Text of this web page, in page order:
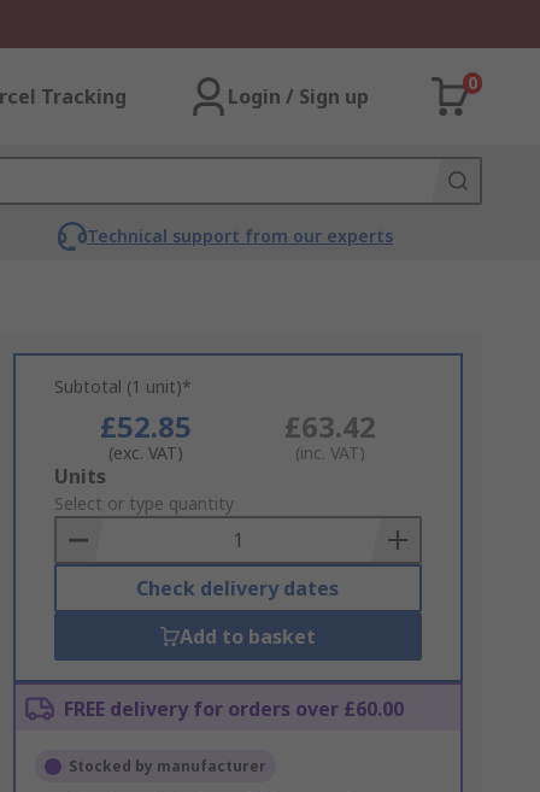
Tracking Login / Sign up
0
Technical support from our experts
Subtotal (1 unit)*
£52.85
(exc. VAT)
£63.42
(inc. VAT)
Add
to
Basket
Units
Select or type quantity
Check delivery dates
Add to basket
FREE delivery for orders over £60.00
Stocked by manufacturer